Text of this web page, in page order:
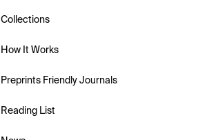
Collections
How It Works
Preprints Friendly Journals
Reading List